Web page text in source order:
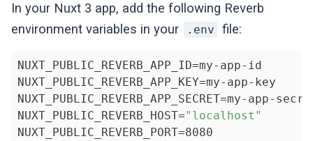
In your Nuxt 3 app, add the following Reverb
environment variables in your
.env file:
NUXT_PUBLIC_REVERB_APP_ID=my-app-id
NUXT_PUBLIC_REVERB_APP_KEY=my-app-key
NUXT_PUBLIC_REVERB_APP_SECRET=my-app-
NUXT_PUBLIC_REVERB_HOST="localhost"
NUXT_PUBLIC_REVERB_PORT=8080